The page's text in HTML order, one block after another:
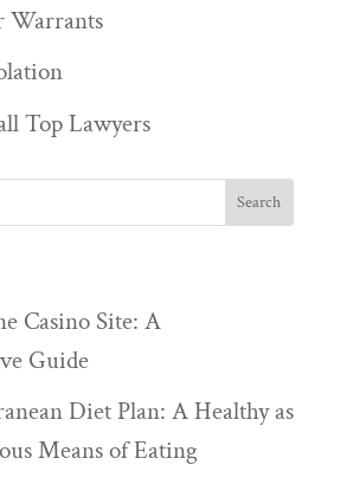
Warrants
Top Lawyers
Casino Site: A
Guide
Diet Plan: A Healthy as
Means of Eating